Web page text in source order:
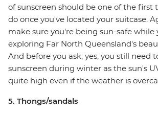
of sunscreen should be one of the first
do once you've located your suitcase.
make sure you're being sun-safe while
exploring Far North Queensland's
And before you ask, yes, you still need
sunscreen during winter as the sun's
quite high even if the weather is
5. Thongs/sandals